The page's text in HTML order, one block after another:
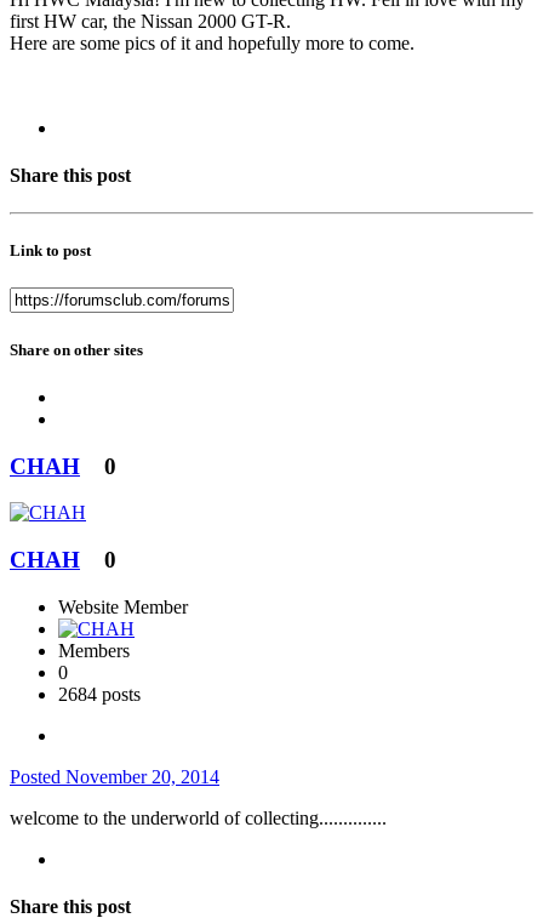
first HW car, the Nissan 2000 GT-R.
Here are some pics of it and hopefully more to come.
Share this post
Link to post
Share on other sites
CHAH 0
CHAH 0
Website Member
Members
0
2684 posts
Posted November 20, 2014
welcome to the underworld of collecting..............
Share this post